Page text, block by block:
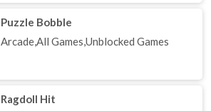
Puzzle Bobble
Arcade,All Games,Unblocked Games
Ragdoll Hit